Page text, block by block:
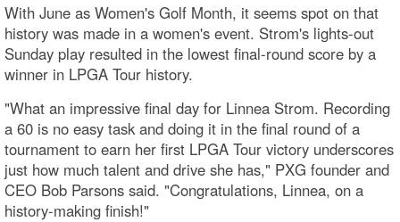
With June as Women's Golf Month, it seems spot on that
history was made in a women's event. Strom's lights-out
Sunday play resulted in the lowest final-round score by a
winner in LPGA Tour history.
"What an impressive final day for Linnea Strom. Recording
a 60 is no easy task and doing it in the final round of a
tournament to earn her first LPGA Tour victory underscores
just how much talent and drive she has," PXG founder and
CEO Bob Parsons said. "Congratulations, Linnea, on a
history-making finish!"